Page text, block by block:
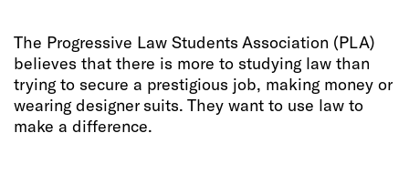
The Progressive Law Students Association (PLA)
believes that there is more to studying law than
trying to secure a prestigious job, making money or
wearing designer suits. They want to use law to
make a difference.